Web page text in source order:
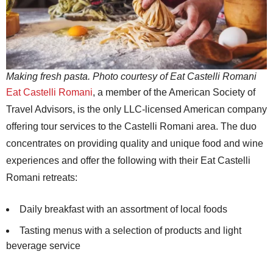
Making fresh pasta. Photo courtesy of Eat Castelli Romani
Eat Castelli Romani, a member of the American Society of
Travel Advisors, is the only LLC-licensed American company
offering tour services to the Castelli Romani area. The duo
concentrates on providing quality and unique food and wine
experiences and offer the following with their Eat Castelli
Romani retreats:
Daily breakfast with an assortment of local foods
Tasting menus with a selection of products and light
beverage service